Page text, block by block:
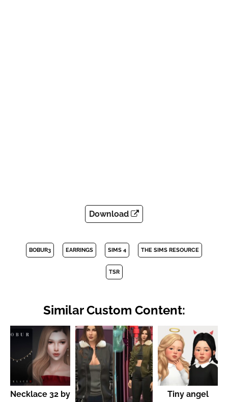
Download
BOBUR3 EARRINGS SIMS 4 THE SIMS RESOURCE
TSR
Similar Custom Content:
Necklace 32 by
Tiny angel